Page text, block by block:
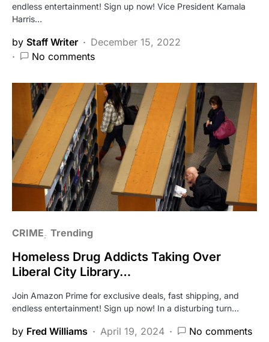
endless entertainment! Sign up now! Vice President Kamala
Harris…
by Staff Writer
December 15, 2022
No comments
CRIME Trending
Homeless Drug Addicts Taking Over
Liberal City Library…
Join Amazon Prime for exclusive deals, fast shipping, and
endless entertainment! Sign up now! In a disturbing turn…
by Fred Williams April 19, 2024 No comments